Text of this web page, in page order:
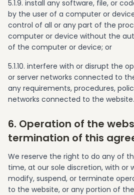
5.1.9. install any software, file, or
by the user of a computer or
control of all or any part of the
computer or device without the
of the computer or device; or
5.1.10. interfere with or disrupt the
or server networks connected to
any requirements, procedures,
networks connected to the website.
6. Operation of the
termination of this
We reserve the right to do any of
time, at our sole discretion, with or
modify, suspend, or terminate
to the website, or any portion of